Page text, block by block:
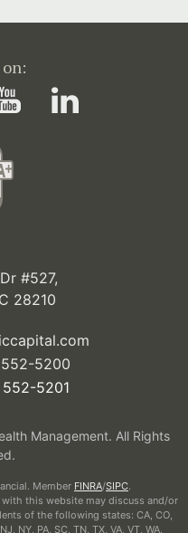
#527,
28210
5200
5201
Management. All Rights
Member FINRA/SIPC.
with this website may discuss and/or
of the following states: CA, CO,
NY, PA, SC, TN, TX, VA, VT, WA.